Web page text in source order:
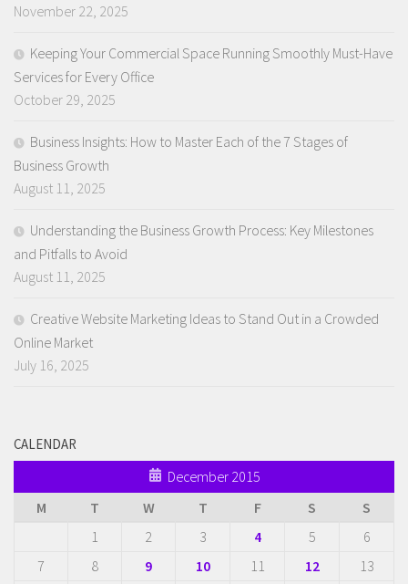
November 22, 2025
Keeping Your Commercial Space Running Smoothly Must-Have
Services for Every Office
October 29, 2025
Business Insights: How to Master Each of the 7 Stages of
Business Growth
August 11, 2025
Understanding the Business Growth Process: Key Milestones
and Pitfalls to Avoid
August 11, 2025
Creative Website Marketing Ideas to Stand Out in a Crowded
Online Market
July 16, 2025
CALENDAR
December 2015
M
T W T F S
S
1
2 3 4 5
6
7
8 9 10 11 12 13